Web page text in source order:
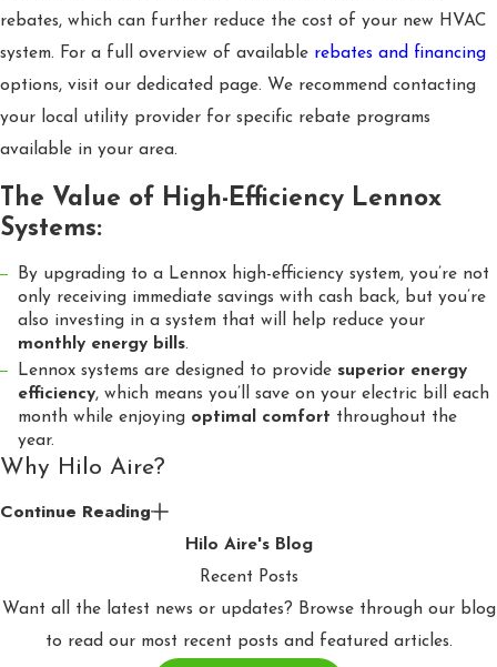
rebates, which can further reduce the cost of your new HVAC
system. For a full overview of available rebates and financing
options, visit our dedicated page. We recommend contacting
your local utility provider for specific rebate programs
available in your area.
The Value of High-Efficiency Lennox
Systems:
By upgrading to a Lennox high-efficiency system, you’re not
only receiving immediate savings with cash back, but you’re
also investing in a system that will help reduce your
monthly energy bills.
Lennox systems are designed to provide superior energy
efficiency, which means you’ll save on your electric bill each
month while enjoying optimal comfort throughout the
year.
Why Hilo Aire?
At Hilo Aire, we are more than just HVAC installers—we are
your trusted partner in home comfort. We’re dedicated to
finding the best ways to get you the best deals on high-quality
equipment, all while helping you save on your electric bill. We
care about you and finding ways to help you save. Whether
Continue Reading
Hilo Aire's Blog
Recent Posts
Want all the latest news or updates? Browse through our blog
to read our most recent posts and featured articles.